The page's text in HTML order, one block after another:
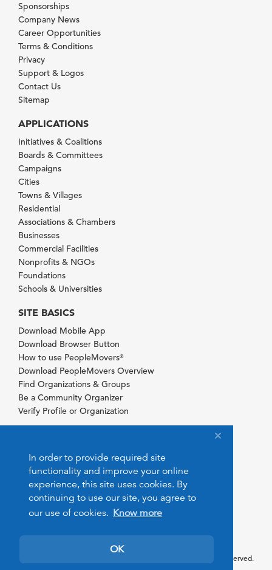
In order to provide required site
functionality and improve your online
experience, this site uses cookies. By
continuing to use our site, you agree to
our use of cookies. Know more
OK
Sponsorships
Company News
Career Opportunities
Terms & Conditions
Privacy
Support & Logos
Contact Us
Sitemap
APPLICATIONS
Initiatives & Coalitions
Boards & Committees
Campaigns
Cities
Towns & Villages
Residential
Associations & Chambers
Businesses
Commercial Facilities
Nonprofits & NGOs
Foundations
Schools & Universities
SITE BASICS
Download Mobile App
Download Browser Button
How to use PeopleMovers®
Download PeopleMovers Overview
Find Organizations & Groups
Be a Community Organizer
Verify Profile or Organization
© 2026 PeopleMovers.com. All rights reserved.